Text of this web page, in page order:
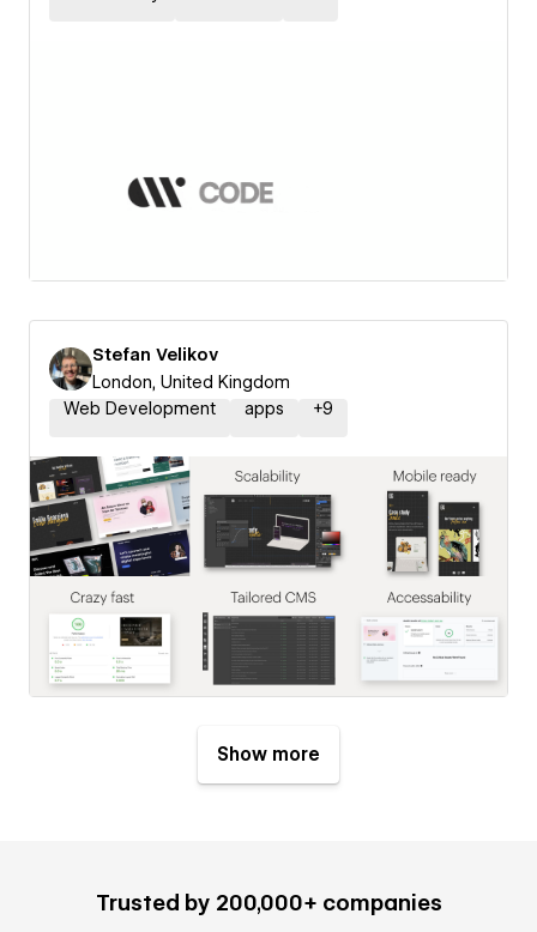
Stefan Velikov
London, United Kingdom
Web Development
apps +9
Show more
Trusted by 200,000+ companies